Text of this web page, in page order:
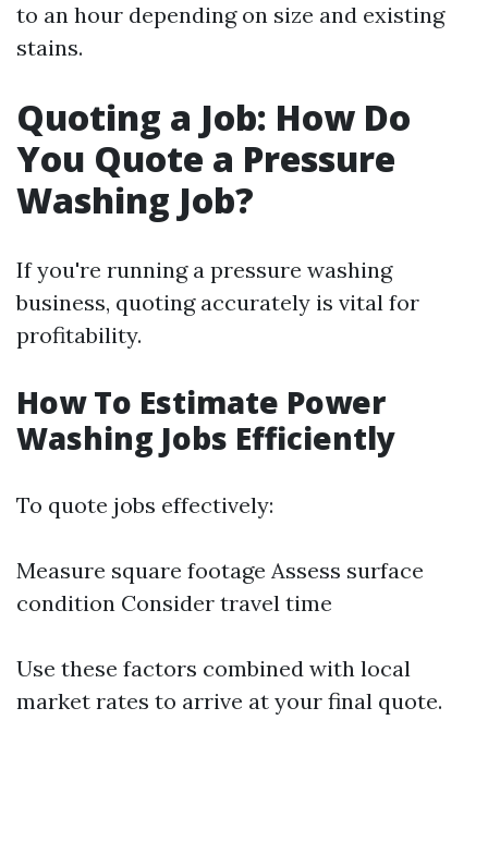
to an hour depending on size and existing
stains.
Quoting a Job: How Do
You Quote a Pressure
Washing Job?
If you're running a pressure washing
business, quoting accurately is vital for
profitability.
How To Estimate Power
Washing Jobs Efficiently
To quote jobs effectively:
Measure square footage Assess surface
condition Consider travel time
Use these factors combined with local
market rates to arrive at your final quote.